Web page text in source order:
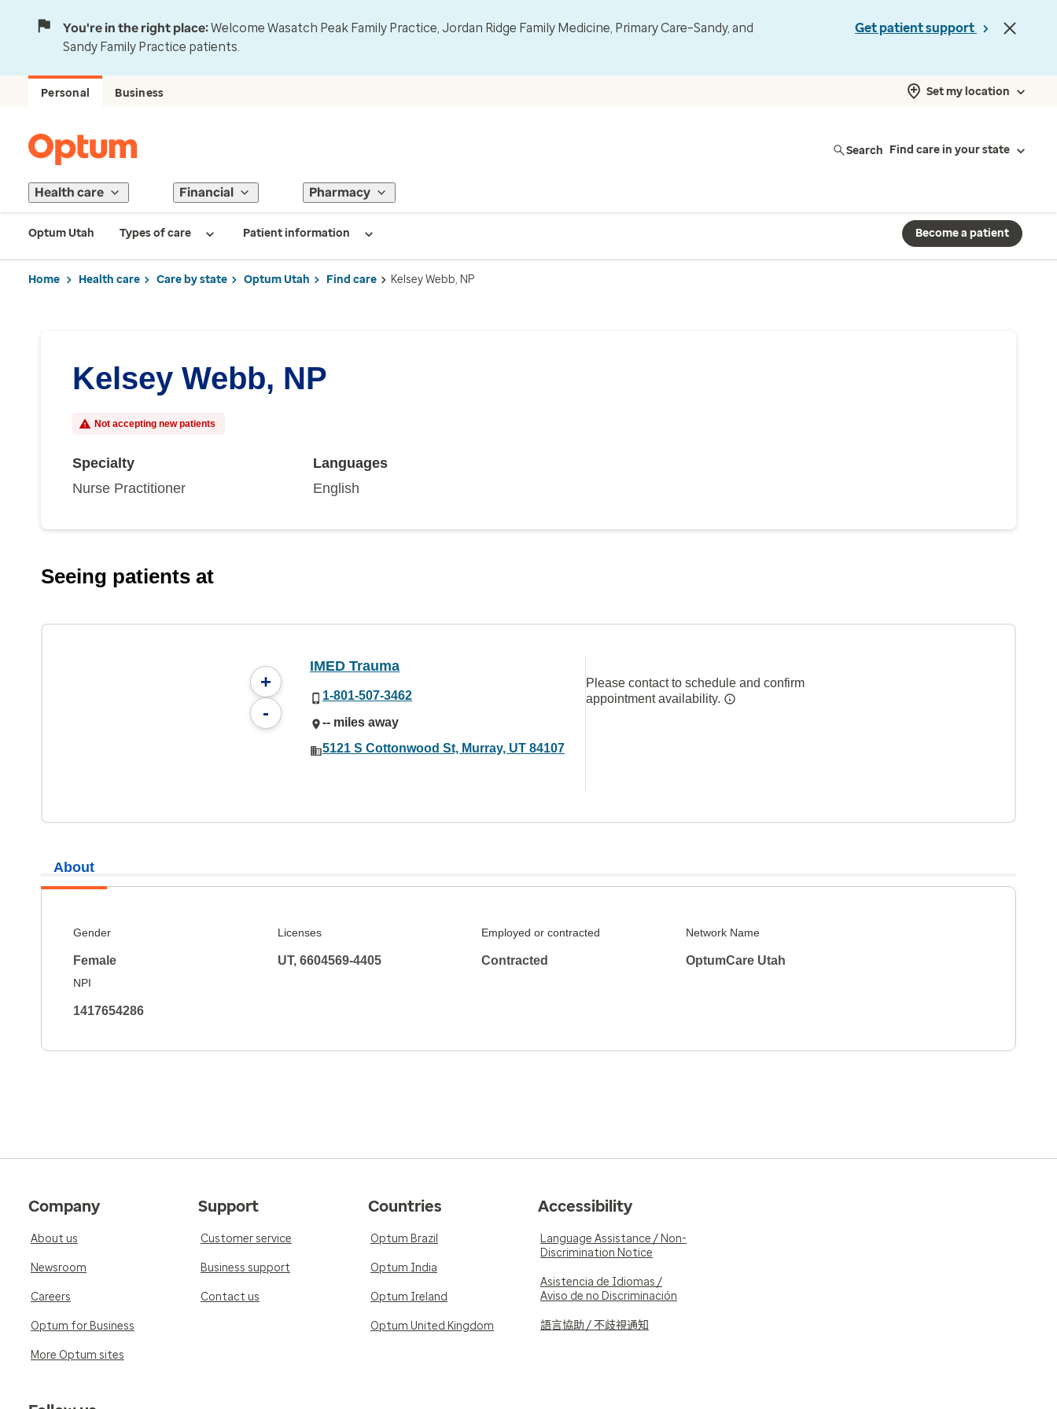
You're in the right place:Welcome Wasatch Peak Family Practice, Jordan Ridge Family Medicine, Primary Care–Sandy, and
Sandy Family Practice patients.
Get patient support
Personal Business Set my location
Search Find care in your state
Health care Financial Pharmacy
Optum Utah Types of care Patient information Become a patient
Home Health care Care by state Optum Utah Find care Kelsey Webb, NP
Kelsey Webb, NP
Not accepting new patients
Specialty
Nurse Practitioner
Languages
English
Seeing patients at
+
-
IMED Trauma
1-801-507-3462
-- miles away
5121 S Cottonwood St, Murray, UT 84107
Please contact to schedule and confirm
appointment availability.
About
Gender
Female
Licenses
UT, 6604569-4405
Employed or contracted
Contracted
Network Name
OptumCare Utah
NPI
1417654286
Company
About us
Newsroom
Careers
Optum for Business
More Optum sites
Support
Customer service
Business support
Contact us
Countries
Optum Brazil
Optum India
Optum Ireland
Optum United Kingdom
Accessibility
Language Assistance / Non-
Discrimination Notice
Asistencia de Idiomas /
Aviso de no Discriminación
語言協助 / 不歧視通知